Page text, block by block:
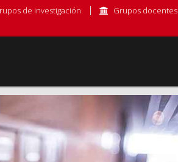
de investigación Grupos docentes